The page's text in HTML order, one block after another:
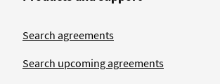
Search agreements
Search upcoming agreements